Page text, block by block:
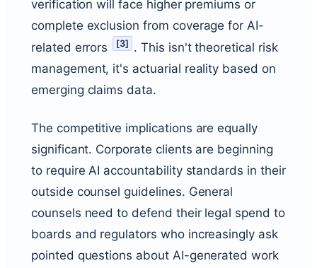
verification will face higher premiums or
complete exclusion from coverage for AI-
related errors
[3] . This isn't theoretical risk
management, it's actuarial reality based on
emerging claims data.
The competitive implications are equally
significant. Corporate clients are beginning
to require AI accountability standards in their
outside counsel guidelines. General
counsels need to defend their legal spend to
boards and regulators who increasingly ask
pointed questions about AI-generated work